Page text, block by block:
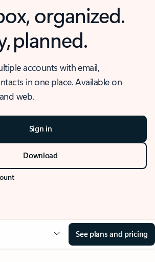
organized.
planned.
accounts with email,
in one place. Available on
web.
Sign in
Download
See plans and pricing